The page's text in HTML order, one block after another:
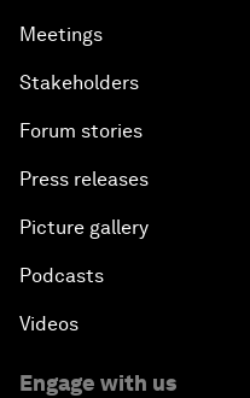
Meetings
Stakeholders
Forum stories
Press releases
Picture gallery
Podcasts
Videos
Engage with us